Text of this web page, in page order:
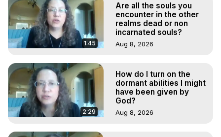
1:45
Are all the souls you
encounter in the other
realms dead or non
incarnated souls?
Aug 8, 2026
2:29
How do I turn on the
dormant abilities I might
have been given by
God?
Aug 8, 2026